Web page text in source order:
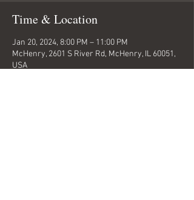
Time & Location
Jan 20, 2024, 8:00 PM – 11:00 PM
McHenry, 2601 S River Rd, McHenry, IL 60051,
USA